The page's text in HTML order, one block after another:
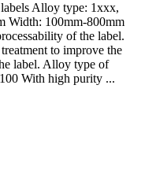
Alloy type: 1xxx,
Width: 100mm-800mm
of the label.
to improve the
label. Alloy type of
With high purity ...